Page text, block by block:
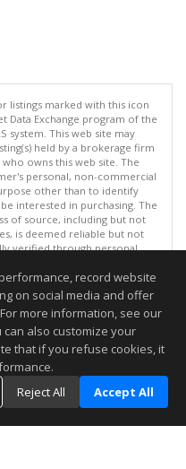
listings marked with this icon
Data Exchange program of the
system. This web site may
held by a brokerage firm
owns this web site. The
personal, non-commercial
other than to identify
interested in purchasing. The
of source, including but not
is deemed reliable but not
verified through personal
a day.
All rights reserved
06/2026 11:07 AM.
guaranteed to be accurate.
record website
on social media and offer
more information, see our
can also customize your
that if you refuse cookies, it
Reject All Accept All